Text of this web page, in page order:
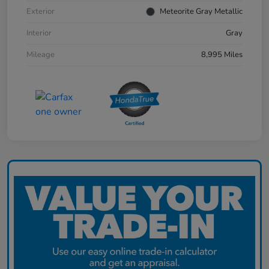
Exterior
Meteorite Gray Metallic
Interior
Gray
Mileage
8,995 Miles